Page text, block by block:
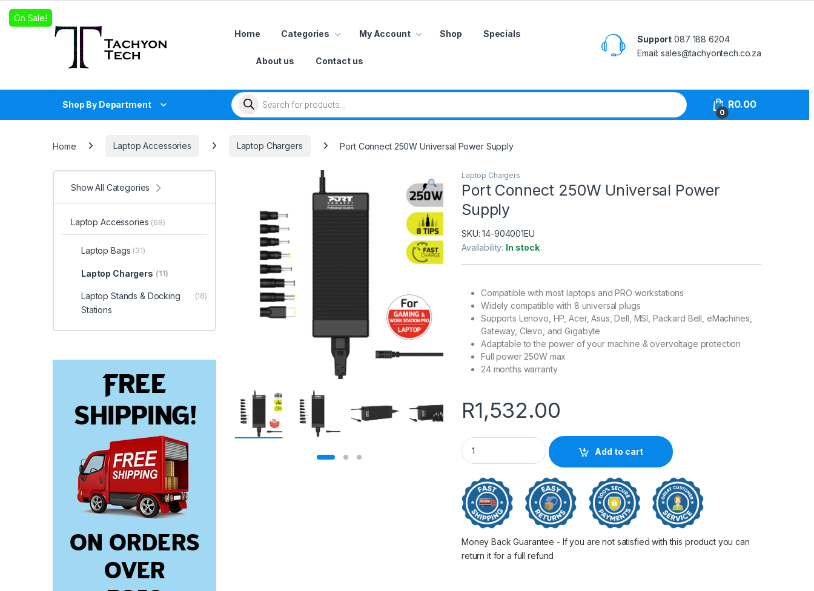
Home Categories My Account Shop Specials
About us Contact us
Support 087 188 6204
Email: sales@tachyontech.co.za
Shop By Department
Products search
0
R0.00
Home Laptop Accessories Laptop Chargers Port Connect 250W Universal Power Supply
Laptop Chargers
Port Connect 250W Universal Power
Supply
SKU:14-904001EU
Availability: In stock
Compatible with most laptops and PRO workstations
Widely compatible with 8 universal plugs
Supports Lenovo, HP, Acer, Asus, Dell, MSI, Packard Bell, eMachines,
Gateway, Clevo, and Gigabyte
Adaptable to the power of your machine & overvoltage protection
Full power 250W max
24 months warranty
R1,532.00
Port Connect 250W Universal Power Supply quantity
Add to cart
Money Back Guarantee - If you are not satisfied with this product you can
return it for a full refund
Show All Categories
Laptop Accessories (68)
Laptop Bags (31)
Laptop Chargers (11)
Laptop Stands & Docking
Stations
(18)
On Sale!